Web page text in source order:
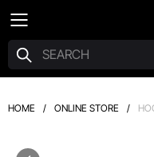
HOME / ONLINE STORE /